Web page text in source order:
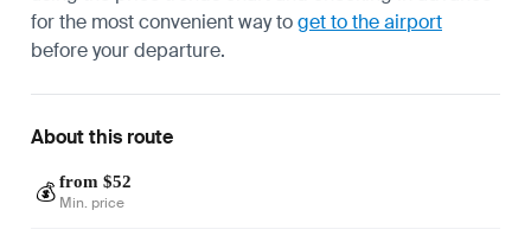
for the most convenient way toget to the airport
before your departure.
About this route
💰 from $52
Min. price